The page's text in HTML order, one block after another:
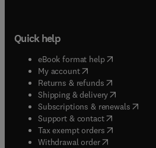
Quick help
eBook format help( opens in
My account( opens in new tab/
Returns & refunds( opens in new
Shipping & delivery(opens in
Subscriptions & renewals(
Support & contact( opens in new
Tax exempt orders( opens in
Withdrawal order